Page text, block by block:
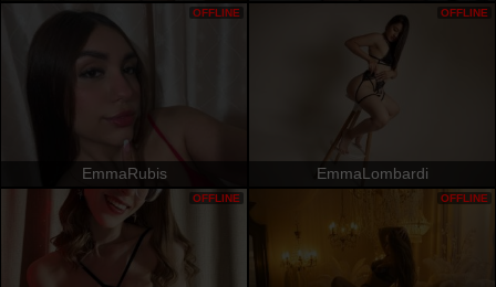
EmmaRubis
OFFLINE
EmmaLombardi
OFFLINE
OFFLINE OFFLINE